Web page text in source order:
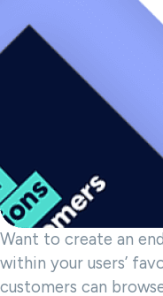
Want to create an
within your users’
customers can